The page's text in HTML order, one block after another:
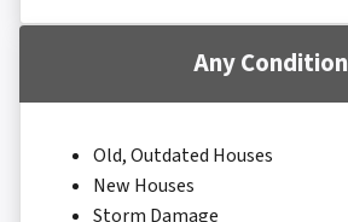
Any Condition
Old, Outdated Houses
New Houses
Storm Damage